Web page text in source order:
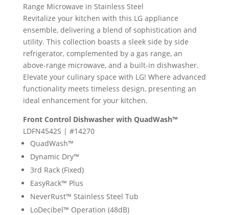
Range Microwave in Stainless Steel
Revitalize your kitchen with this LG appliance
ensemble, delivering a blend of sophistication and
utility. This collection boasts a sleek side by side
refrigerator, complemented by a gas range, an
above-range microwave, and a built-in dishwasher.
Elevate your culinary space with LG! Where advanced
functionality meets timeless design, presenting an
ideal enhancement for your kitchen.
Front Control Dishwasher with QuadWash™
LDFN4542S | #14270
QuadWash™
Dynamic Dry™
3rd Rack (Fixed)
EasyRack™ Plus
NeverRust™ Stainless Steel Tub
LoDecibel™ Operation (48dB)